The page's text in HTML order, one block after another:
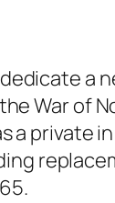
a
War of
a private in